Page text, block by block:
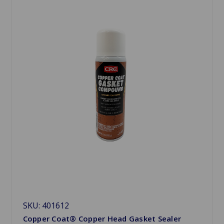
SKU: 401612
Copper Coat® Copper Head Gasket Sealer